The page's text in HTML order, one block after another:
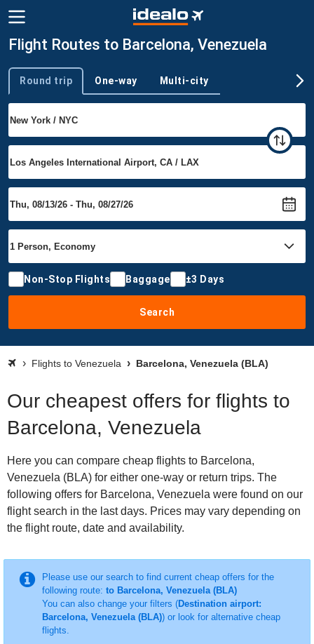
Flight Routes to Barcelona, Venezuela
Trip type
Round trip One-way Multi-city
Non-Stop Flights Baggage ±3 Days
Search
Flights to Venezuela Barcelona, Venezuela (BLA)
Our cheapest offers for flights to
Barcelona, Venezuela
Here you can compare cheap flights to Barcelona,
Venezuela (BLA) for either one-way or return trips. The
following offers for Barcelona, Venezuela were found on our
flight search in the last days. Prices may vary depending on
the flight route, date and availability.
Please use our search to find current cheap offers for the
following route: to Barcelona, Venezuela (BLA)
You can also change your filters (Destination airport:
Barcelona, Venezuela (BLA)) or look for alternative cheap
flights.